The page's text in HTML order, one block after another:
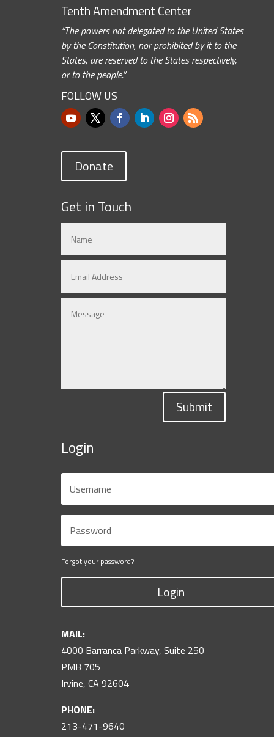
Tenth Amendment Center
“The powers not delegated to the United States
by the Constitution, nor prohibited by it to the
States, are reserved to the States respectively,
or to the people.”
FOLLOW US
Donate
Get in Touch
Submit
Login
Forgot your password?
Login
MAIL:
4000 Barranca Parkway, Suite 250
PMB 705
Irvine, CA 92604
PHONE:
213-471-9640